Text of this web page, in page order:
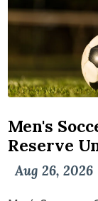
Men's
Reserve
Aug 26, 2026